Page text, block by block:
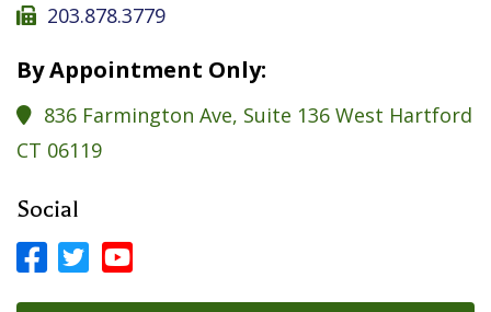
 203.878.3779
By Appointment Only:

836 Farmington Ave, Suite 136 West Hartford
CT 06119
Social

Facebook Profile

LinkedIn Profile

LinkedIn Profile